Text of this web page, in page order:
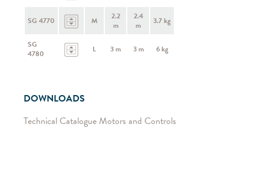
SG 4770 M
2.2
m
2.4
m
3.7 kg
SG
4780
L 3 m 3 m 6 kg
DOWNLOADS
Technical Catalogue Motors and Controls